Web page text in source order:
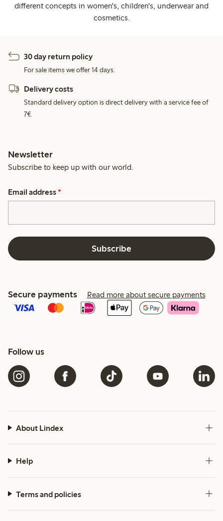
different concepts in women's, children's, underwear and
cosmetics.
30 day return policy
For sale items we offer 14 days.
Delivery costs
Standard delivery option is direct delivery with a service fee of
7€.
Newsletter
Subscribe to keep up with our world.
Email address *
Subscribe
Secure payments Read more about secure payments
Follow us
About Lindex
Help
Terms and policies